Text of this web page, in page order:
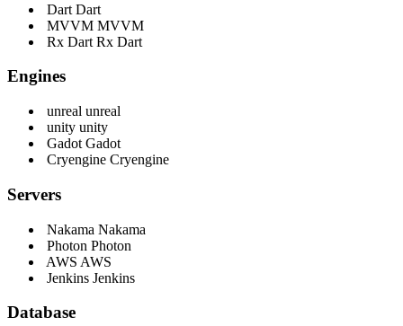
Dart Dart
MVVM MVVM
Rx Dart Rx Dart
Engines
unreal unreal
unity unity
Gadot Gadot
Cryengine Cryengine
Servers
Nakama Nakama
Photon Photon
AWS AWS
Jenkins Jenkins
Database